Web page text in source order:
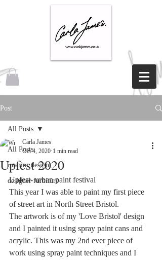
Post
All Posts
interior design
designer furniture
All Posts
Upfest 2020
Carla James
Oct 4, 2020 1 min read
Upfest- urban paint festival
This year I was able to paint my first piece
of street art in North Street Bristol.
The artwork is of my 'Love Bristol' design
and I painted it using spray paint cans and
acrylic. This was my 2nd ever piece of
work using spray paint techniques and I